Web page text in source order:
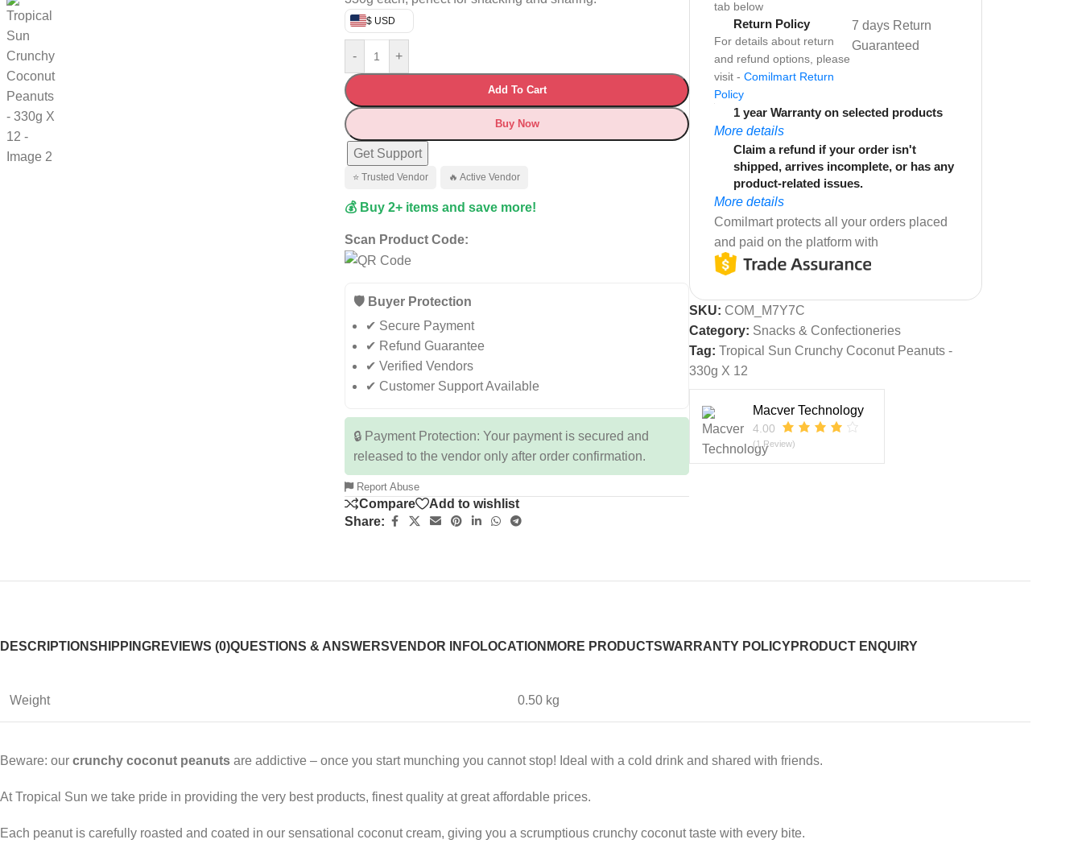
$ USD
- +
Add To Cart
Buy Now
Get Support
⭐ Trusted Vendor 🔥 Active Vendor
💰 Buy 2+ items and save more!
Scan Product Code:
🛡️ Buyer Protection
✔ Secure Payment
✔ Refund Guarantee
✔ Verified Vendors
✔ Customer Support Available
🔒 Payment Protection: Your payment is secured and
released to the vendor only after order confirmation.
Report Abuse
Compare
Add to wishlist
Share:
tab below
Return Policy
For details about return
and refund options, please
visit - Comilmart Return
Policy
7 days Return
Guaranteed
1 year Warranty on selected products
More details
Claim a refund if your order isn't
shipped, arrives incomplete, or has any
product-related issues.
More details
Comilmart protects all your orders placed
and paid on the platform with
SKU: COM_M7Y7C
Category: Snacks & Confectioneries
Tag: Tropical Sun Crunchy Coconut Peanuts -
330g X 12
Macver Technology
4.00
(1 Review)
DESCRIPTIONSHIPPINGREVIEWS (0)QUESTIONS & ANSWERSVENDOR INFOLOCATION MORE PRODUCTSWARRANTY POLICYPRODUCT ENQUIRY
Weight 0.50 kg
Beware: our crunchy coconut peanuts are addictive – once you start munching you cannot stop! Ideal with a cold drink and shared with friends.
At Tropical Sun we take pride in providing the very best products, finest quality at great affordable prices.
Each peanut is carefully roasted and coated in our sensational coconut cream, giving you a scrumptious crunchy coconut taste with every bite.